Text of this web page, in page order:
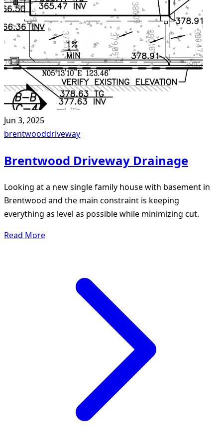
Jun 3, 2025
brentwooddriveway
Brentwood Driveway Drainage
Looking at a new single family house with basement in
Brentwood and the main constraint is keeping
everything as level as possible while minimizing cut.
Read More